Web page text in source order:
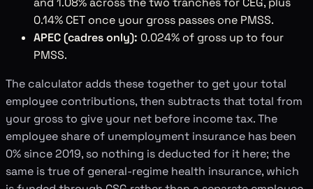
0.14% CET once your gross passes one PMSS.
APEC (cadres only): 0.024% of gross up to four
PMSS.
The calculator adds these together to get your total
employee contributions, then subtracts that total from
your gross to give your net before income tax. The
employee share of unemployment insurance has been
0% since 2019, so nothing is deducted for it here; the
same is true of general-regime health insurance, which